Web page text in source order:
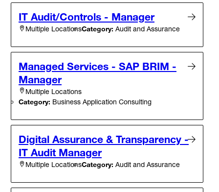
IT Audit/Controls - Manager
Multiple LocationsCategory: Audit and Assurance
Managed Services - SAP BRIM -
Manager
Multiple Locations
Category: Business Application Consulting
Digital Assurance & Transparency -
IT Audit Manager
Multiple LocationsCategory: Audit and Assurance